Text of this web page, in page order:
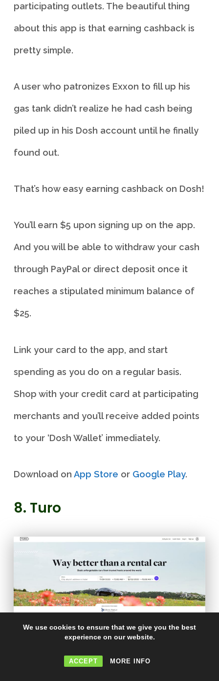
We use cookies to ensure that we give you the best
experience on our website.
ACCEPT MORE INFO
participating outlets. The beautiful thing
about this app is that earning cashback is
pretty simple.
A user who patronizes Exxon to fill up his
gas tank didn’t realize he had cash being
piled up in his Dosh account until he finally
found out.
That’s how easy earning cashback on Dosh!
You’ll earn $5 upon signing up on the app.
And you will be able to withdraw your cash
through PayPal or direct deposit once it
reaches a stipulated minimum balance of
$25.
Link your card to the app, and start
spending as you do on a regular basis.
Shop with your credit card at participating
merchants and you’ll receive added points
to your ‘Dosh Wallet’ immediately.
Download onApp Store or Google Play.
8. Turo
lets you put your car on the road for